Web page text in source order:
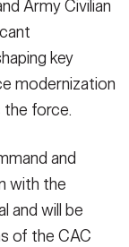
Army Civilian
key
modernization
the force.
and
with the
and will be
of the CAC